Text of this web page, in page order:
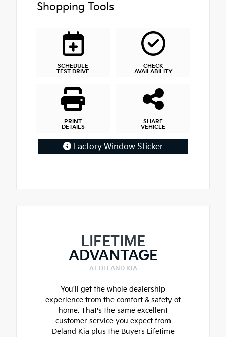
Shopping Tools
SCHEDULE
TEST DRIVE
CHECK
AVAILABILITY
PRINT
DETAILS
SHARE
VEHICLE
Factory Window Sticker
LIFETIME
ADVANTAGE
AT DELAND KIA
You'll get the whole dealership
experience from the comfort & safety of
home. That's the same excellent
customer service you expect from
Deland Kia plus the Buyers Lifetime